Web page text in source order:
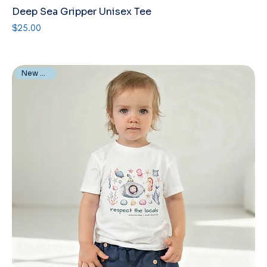
Deep Sea Gripper Unisex Tee
Price
$25.00